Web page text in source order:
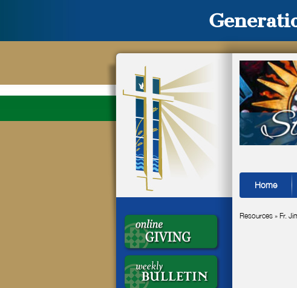
Home
Resources » Fr.